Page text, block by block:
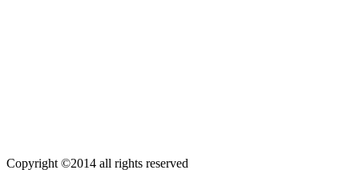
Copyright ©2014 all rights reserved